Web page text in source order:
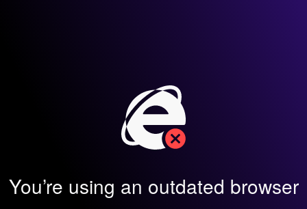
You’re using an outdated browser